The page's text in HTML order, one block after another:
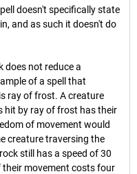
doesn't specifically state
and as such it doesn't do
does not reduce a
of a spell that
ray of frost. A creature
hit by ray of frost has their
of movement would
creature traversing the
still has a speed of 30
movement costs four